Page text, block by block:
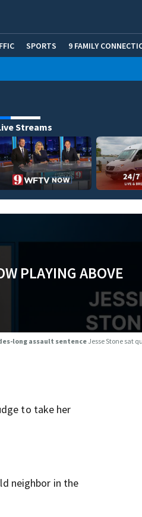
SPORTS 9 FAMILY
Streams
PLAYING ABOVE
long assault sentence Jesse Stone sat
to take her
neighbor in the